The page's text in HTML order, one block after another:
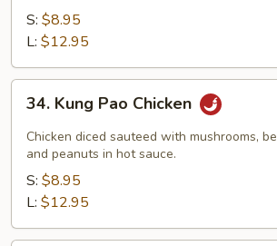
Pan
S: $8.95
L: $12.95
Kung
Pao
Chicken
34. Kung Pao Chicken
Chicken diced sauteed with mushrooms,
and peanuts in hot sauce.
S: $8.95
L: $12.95